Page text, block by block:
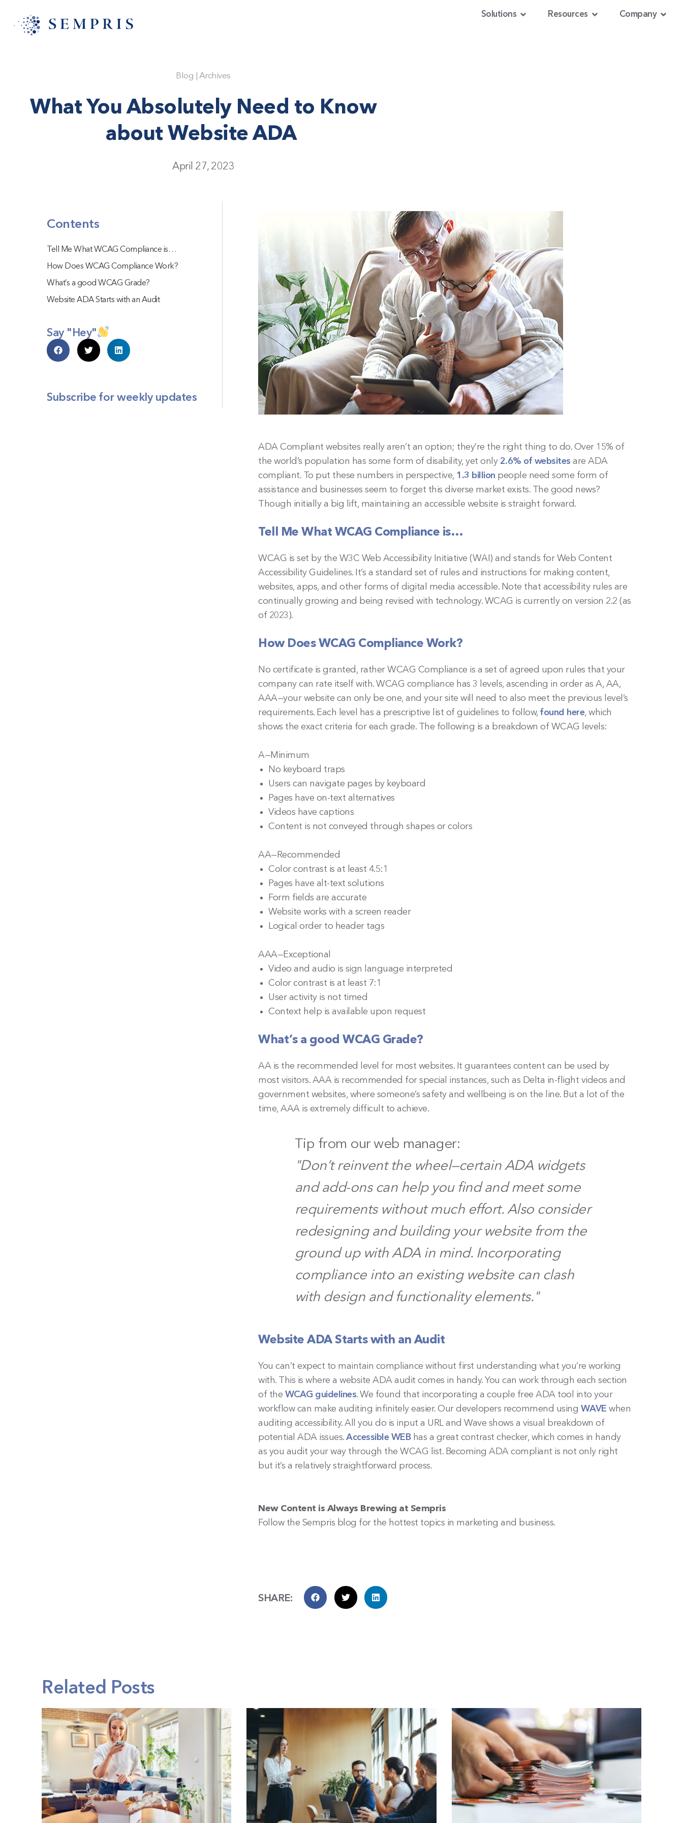
Solutions Resources Company
Blog Archives
What You Absolutely Need to Know
about Website ADA
April 27, 2023
Contents
Tell Me What WCAG Compliance is…
How Does WCAG Compliance Work?
What’s a good WCAG Grade?
Website ADA Starts with an Audit
Say "Hey"
Subscribe for weekly updates
ADA Compliant websites really aren’t an option; they’re the right thing to do. Over 15% of
the world’s population has some form of disability, yet only 2.6% of websites are ADA
compliant. To put these numbers in perspective, 1.3 billion people need some form of
assistance and businesses seem to forget this diverse market exists. The good news?
Though initially a big lift, maintaining an accessible website is straight forward.
Tell Me What WCAG Compliance is…
WCAG is set by the W3C Web Accessibility Initiative (WAI) and stands for Web Content
Accessibility Guidelines. It’s a standard set of rules and instructions for making content,
websites, apps, and other forms of digital media accessible. Note that accessibility rules are
continually growing and being revised with technology. WCAG is currently on version 2.2 (as
of 2023).
How Does WCAG Compliance Work?
No certificate is granted, rather WCAG Compliance is a set of agreed upon rules that your
company can rate itself with. WCAG compliance has 3 levels, ascending in order as A, AA,
AAA—your website can only be one, and your site will need to also meet the previous level’s
requirements. Each level has a prescriptive list of guidelines to follow, found here, which
shows the exact criteria for each grade. The following is a breakdown of WCAG levels:
A—Minimum
No keyboard traps
Users can navigate pages by keyboard
Pages have on-text alternatives
Videos have captions
Content is not conveyed through shapes or colors
AA—Recommended
Color contrast is at least 4.5:1
Pages have alt-text solutions
Form fields are accurate
Website works with a screen reader
Logical order to header tags
AAA—Exceptional
Video and audio is sign language interpreted
Color contrast is at least 7:1
User activity is not timed
Context help is available upon request
What’s a good WCAG Grade?
AA is the recommended level for most websites. It guarantees content can be used by
most visitors. AAA is recommended for special instances, such as Delta in-flight videos and
government websites, where someone’s safety and wellbeing is on the line. But a lot of the
time, AAA is extremely difficult to achieve.
Tip from our web manager:
"Don’t reinvent the wheel—certain ADA widgets
and add-ons can help you find and meet some
requirements without much effort. Also consider
redesigning and building your website from the
ground up with ADA in mind. Incorporating
compliance into an existing website can clash
with design and functionality elements."
Website ADA Starts with an Audit
You can’t expect to maintain compliance without first understanding what you’re working
with. This is where a website ADA audit comes in handy. You can work through each section
of the WCAG guidelines. We found that incorporating a couple free ADA tool into your
workflow can make auditing infinitely easier. Our developers recommend using WAVE when
auditing accessibility. All you do is input a URL and Wave shows a visual breakdown of
potential ADA issues. Accessible WEBhas a great contrast checker, which comes in handy
as you audit your way through the WCAG list. Becoming ADA compliant is not only right
but it’s a relatively straightforward process.
New Content is Always Brewing at Sempris
Follow the Sempris blog for the hottest topics in marketing and business.
Related Posts